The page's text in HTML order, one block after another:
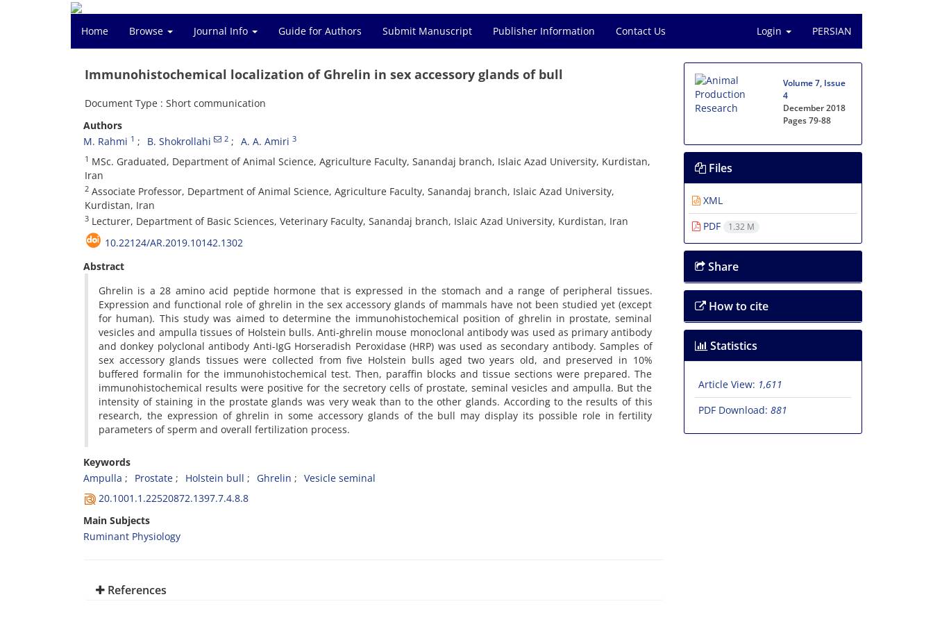
Home Browse Journal Info Guide for Authors Submit Manuscript Publisher Information Contact Us Login PERSIAN
Immunohistochemical localization of Ghrelin in sex accessory glands of bull
Document Type : Short communication
Authors
M. Rahmi 1 B. Shokrollahi 2 A. A. Amiri 3
1 MSc. Graduated, Department of Animal Science, Agriculture Faculty, Sanandaj branch, Islaic Azad University, Kurdistan,
Iran
2 Associate Professor, Department of Animal Science, Agriculture Faculty, Sanandaj branch, Islaic Azad University,
Kurdistan, Iran
3 Lecturer, Department of Basic Sciences, Veterinary Faculty, Sanandaj branch, Islaic Azad University, Kurdistan, Iran
10.22124/AR.2019.10142.1302
Abstract
Ghrelin is a 28 amino acid peptide hormone that is expressed in the stomach and a range of peripheral tissues.
Expression and functional role of ghrelin in the sex accessory glands of mammals have not been studied yet (except
for human). This study was aimed to determine the immunohistochemical position of ghrelin in prostate, seminal
vesicles and ampulla tissues of Holstein bulls. Anti-ghrelin mouse monoclonal antibody was used as primary antibody
and donkey polyclonal antibody Anti-IgG Horseradish Peroxidase (HRP) was used as secondary antibody. Samples of
sex accessory glands tissues were collected from five Holstein bulls aged two years old, and preserved in 10%
buffered formalin for the immunohistochemical test. Then, paraffin blocks and tissue sections were prepared. The
immunohistochemical results were positive for the secretory cells of prostate, seminal vesicles and ampulla. But the
intensity of staining in the prostate glands was very weak than to the other glands. According to the results of this
research, the expression of ghrelin in some accessory glands of the bull may display its possible role in fertility
parameters of sperm and overall fertilization process.
Keywords
Ampulla
Prostate Holstein bull Ghrelin
Vesicle seminal
20.1001.1.22520872.1397.7.4.8.8
Main Subjects
Ruminant Physiology
References
Volume 7, Issue
4
December 2018
Pages79-88
Files
XML
PDF
1.32 M
Share
How to cite
Statistics
Article View: 1,611
PDF Download: 881